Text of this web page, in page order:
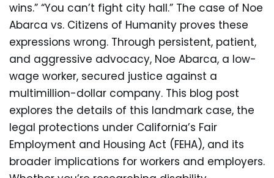
wins.” “You can’t fight city hall.” The case of Noe
Abarca vs. Citizens of Humanity proves these
expressions wrong. Through persistent, patient,
and aggressive advocacy, Noe Abarca, a low-
wage worker, secured justice against a
multimillion-dollar company. This blog post
explores the details of this landmark case, the
legal protections under California’s Fair
Employment and Housing Act (FEHA), and its
broader implications for workers and employers.